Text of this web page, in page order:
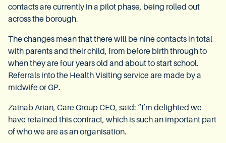
contacts are currently in a pilot phase, being rolled out
across the borough.
The changes mean that there will be nine contacts in total
with parents and their child, from before birth through to
when they are four years old and about to start school.
Referrals into the Health Visiting service are made by a
midwife or GP.
Zainab Arian, Care Group CEO, said: “I’m delighted we
have retained this contract, which is such an important part
of who we are as an organisation.